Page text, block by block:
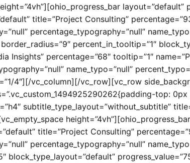
title=”Project Consulting”
percentage_typography=”null”
percent_in_tooltip=”1″
Insights” percentage=”68″ tooltip=”1″
name_typo=”null”
4″][/vc_column][/vc_row][vc_row
top:
subtitle_type_layout=”without_subtitle”
title=”Project Consulting”
percentage_typography=”null”
block_type_layout=”default”